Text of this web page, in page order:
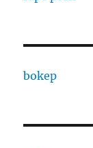
bokep